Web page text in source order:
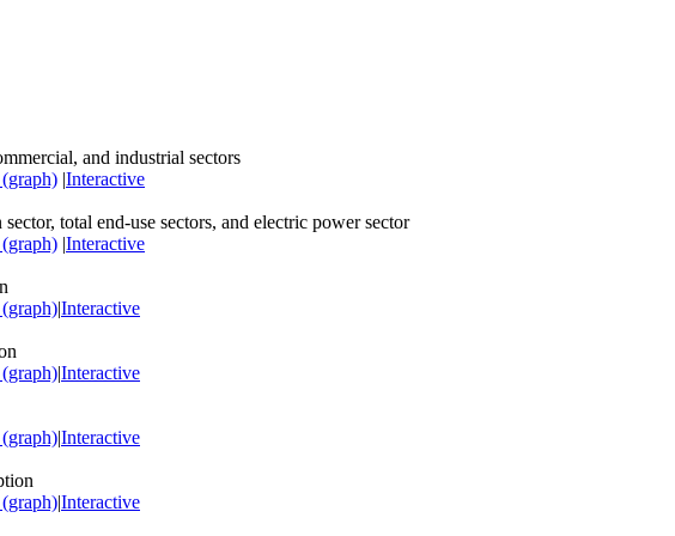
and industrial sectors
|Interactive
total end-use sectors, and electric power sector
|Interactive
|Interactive
|Interactive
|Interactive
|Interactive